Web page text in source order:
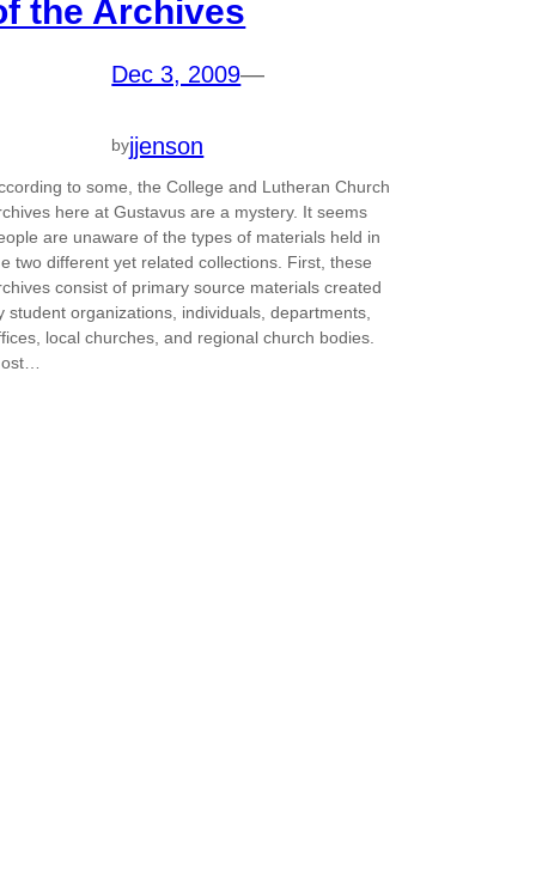
the Archives
Dec 3, 2009—
byjjenson
to some, the College and Lutheran Church
here at Gustavus are a mystery. It seems
are unaware of the types of materials held in
two different yet related collections. First, these
consist of primary source materials created
student organizations, individuals, departments,
local churches, and regional church bodies.